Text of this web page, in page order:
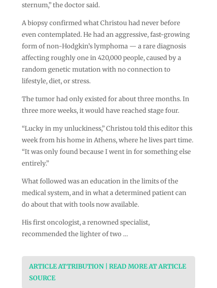
sternum,” the doctor said.
A biopsy confirmed what Christou had never before
even contemplated. He had an aggressive, fast-growing
form of non-Hodgkin’s lymphoma — a rare diagnosis
affecting roughly one in 420,000 people, caused by a
random genetic mutation with no connection to
lifestyle, diet, or stress.
The tumor had only existed for about three months. In
three more weeks, it would have reached stage four.
“Lucky in my unluckiness,” Christou told this editor this
week from his home in Athens, where he lives part time.
“It was only found because I went in for something else
entirely.”
What followed was an education in the limits of the
medical system, and in what a determined patient can
do about that with tools now available.
His first oncologist, a renowned specialist,
recommended the lighter of two …
ARTICLE ATTRIBUTION | READ MORE AT ARTICLE
SOURCE